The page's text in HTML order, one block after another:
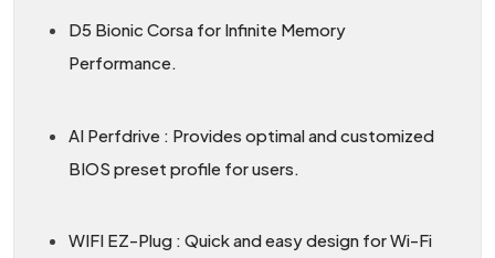
D5 Bionic Corsa for Infinite Memory
Performance.
AI Perfdrive : Provides optimal and customized
BIOS preset profile for users.
WIFI EZ-Plug : Quick and easy design for Wi-Fi